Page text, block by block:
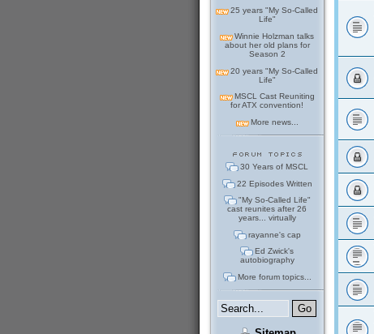
25 years "My So-Called
Life"
Winnie Holzman talks
about her old plans for
Season 2
20 years "My So-Called
Life"
MSCL Cast Reuniting
for ATX convention!
More news...
30 Years of MSCL
22 Episodes Written
"My So-Called Life"
cast reunites after 26
years... virtually
rayanne's cap
Ed Zwick's
autobiography
More forum topics...